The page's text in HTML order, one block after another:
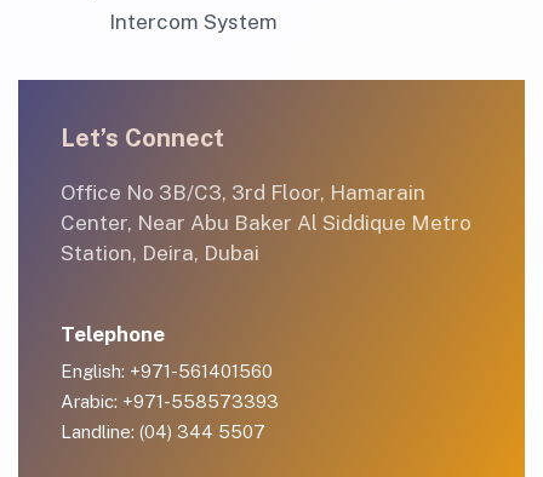
Intercom System
Let’s Connect
Office No 3B/C3, 3rd Floor, Hamarain
Center, Near Abu Baker Al Siddique Metro
Station, Deira, Dubai
Telephone
English: +971-561401560
Arabic: +971-558573393
Landline: (04) 344 5507